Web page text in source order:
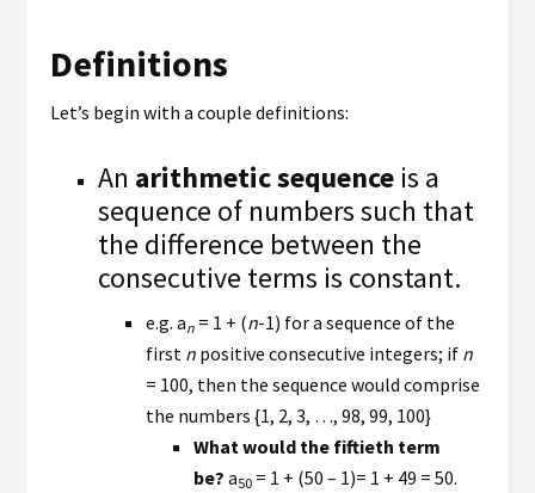
Definitions
Let’s begin with a couple definitions:
An arithmetic sequence is a
sequence of numbers such that
the difference between the
consecutive terms is constant.
e.g. an = 1 + (n-1) for a sequence of the
first n positive consecutive integers; if n
= 100, then the sequence would comprise
the numbers {1, 2, 3, …, 98, 99, 100}
What would the fiftieth term
be? a50 = 1 + (50 – 1)= 1 + 49 = 50.